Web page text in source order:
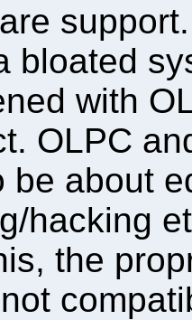
bloated
with
OLPC
be about
hacking
the